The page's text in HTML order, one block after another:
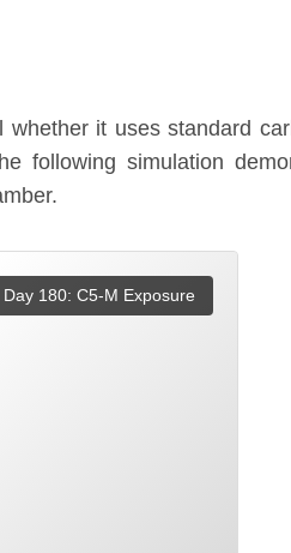
it uses standard
following simulation
Day 180: C5-M Exposure